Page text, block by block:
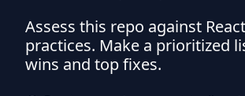
Assess this repo against
practices. Make a prioritized
wins and top fixes.